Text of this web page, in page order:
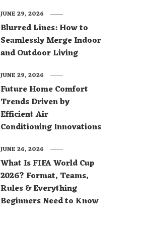
Blurred Lines: How to
Seamlessly Merge Indoor
and Outdoor Living
JUNE 29, 2026
Future Home Comfort
Trends Driven by
Efficient Air
Conditioning Innovations
JUNE 29, 2026
What Is FIFA World Cup
2026? Format, Teams,
Rules & Everything
Beginners Need to Know
JUNE 26, 2026